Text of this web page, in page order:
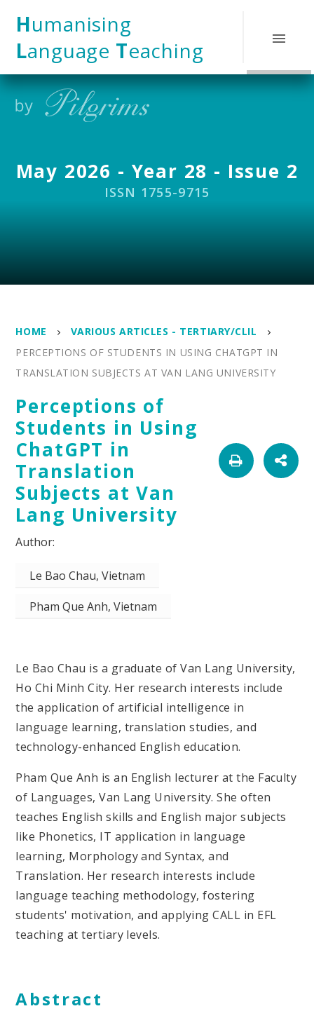
Humanising
Language Teaching
May 2026 - Year 28 - Issue 2
ISSN 1755-9715
HOME
VARIOUS ARTICLES - TERTIARY/CLIL
PERCEPTIONS OF STUDENTS IN USING CHATGPT IN
TRANSLATION SUBJECTS AT VAN LANG UNIVERSITY
Perceptions of
Students in Using
ChatGPT in
Translation
Subjects at Van
Lang University
Le Bao Chau, Vietnam
Pham Que Anh, Vietnam
Le Bao Chau is a graduate of Van Lang University,
Ho Chi Minh City. Her research interests include
the application of artificial intelligence in
language learning, translation studies, and
technology-enhanced English education.
Pham Que Anh is an English lecturer at the Faculty
of Languages, Van Lang University. She often
teaches English skills and English major subjects
like Phonetics, IT application in language
learning, Morphology and Syntax, and
Translation. Her research interests include
language teaching methodology, fostering
students' motivation, and applying CALL in EFL
teaching at tertiary levels.
Abstract